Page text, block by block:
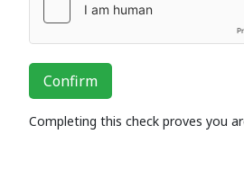
Confirm
Completing this check proves you